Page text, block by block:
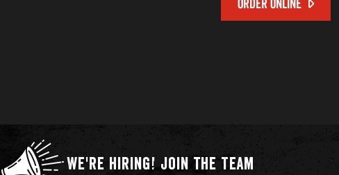
ORDER ONLINE
We're Hiring! Join the Team